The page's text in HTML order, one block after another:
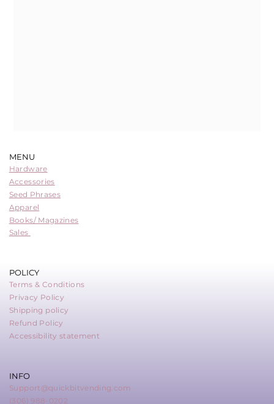
MENU
Hardware
Accessories
Seed Phrases
Apparel
Books/ Magazines
Sales
POLICY
Terms & Conditions
Privacy Policy
Shipping policy
Refund Policy
Accessibility statement
INFO
Support@quickbitvending.com
(306) 988-0202